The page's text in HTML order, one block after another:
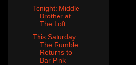
Tonight: Middle
Brother at
The Loft
This Saturday:
The Rumble
Returns to
Bar Pink